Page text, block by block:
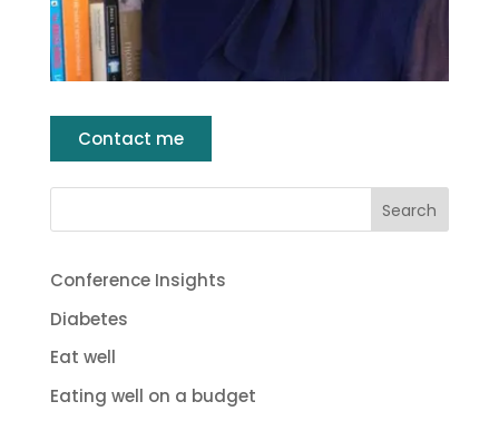
Contact me
Conference Insights
Diabetes
Eat well
Eating well on a budget